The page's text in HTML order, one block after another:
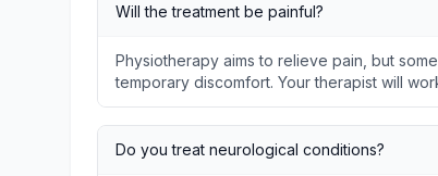
Will the treatment be painful?
Physiotherapy aims to relieve pain, but
temporary discomfort. Your therapist will
Do you treat neurological conditions?